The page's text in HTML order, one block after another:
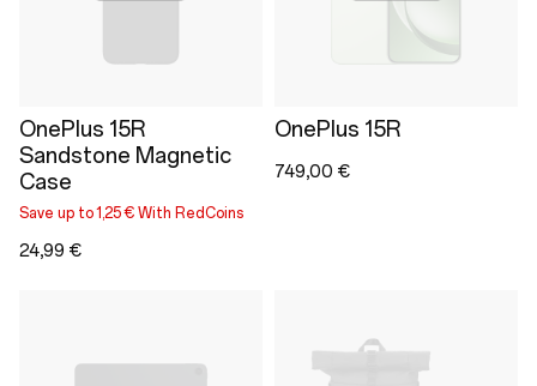
OnePlus 15R
Sandstone Magnetic
Case
Save up to 1,25 € With RedCoins
24,99 €
OnePlus 15R
749,00 €